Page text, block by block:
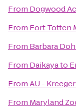
From Dogwood
From Fort Totten
From Barbara
From Daikayato
FromAU -
From Maryland